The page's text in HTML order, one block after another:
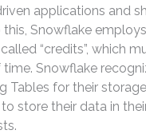
applications and
this, Snowflake
“credits”, which
Snowflake
Tables for their
store their data in